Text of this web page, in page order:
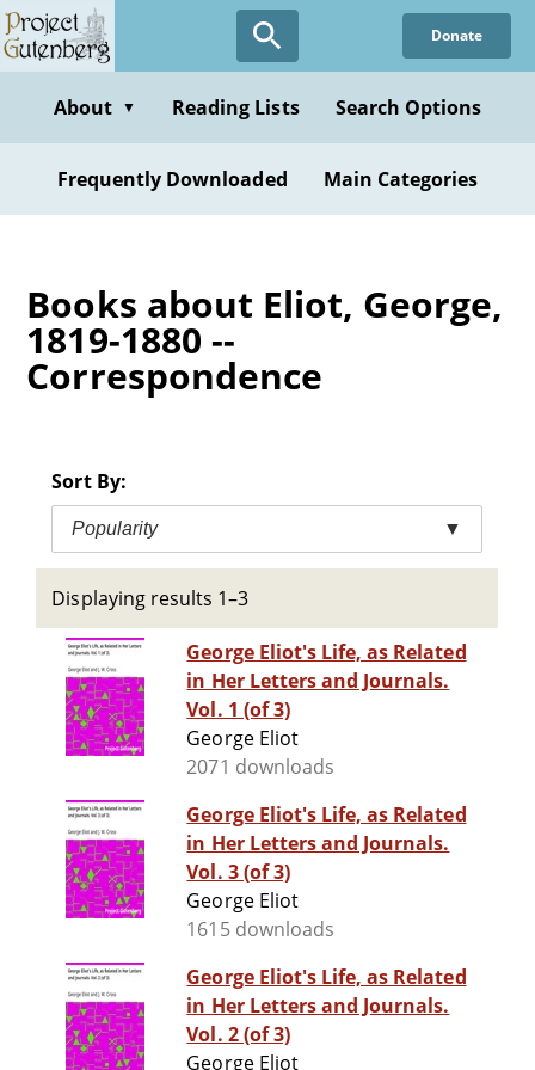
Skip
to
content
Donate
About ▼ Reading Lists Search Options
Frequently Downloaded Main Categories
Books about Eliot, George,
1819-1880 --
Correspondence
Sort By:
Popularity ▼
Displaying results 1–3
George Eliot's Life, as Related
in Her Letters and Journals.
Vol. 1 (of 3)
George Eliot
2071 downloads
George Eliot's Life, as Related
in Her Letters and Journals.
Vol. 3 (of 3)
George Eliot
1615 downloads
George Eliot's Life, as Related
in Her Letters and Journals.
Vol. 2 (of 3)
George Eliot